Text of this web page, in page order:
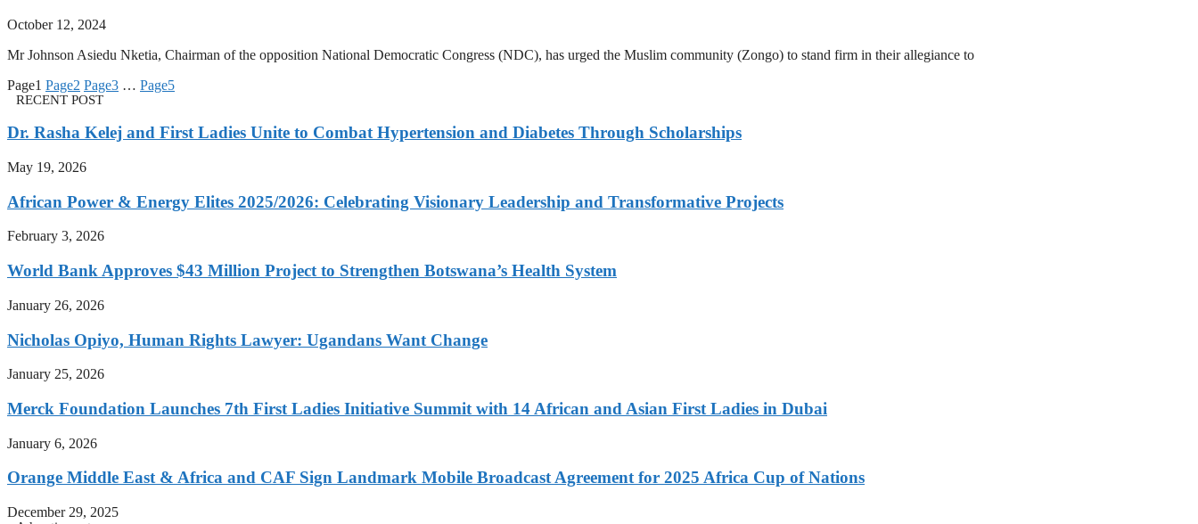
October 12, 2024
Mr Johnson Asiedu Nketia, Chairman of the opposition National Democratic Congress (NDC), has urged the Muslim community (Zongo) to stand firm in their allegiance to
Page1 Page2 Page3 … Page5
RECENT POST
Dr. Rasha Kelej and First Ladies Unite to Combat Hypertension and Diabetes Through Scholarships
May 19, 2026
African Power & Energy Elites 2025/2026: Celebrating Visionary Leadership and Transformative Projects
February 3, 2026
World Bank Approves $43 Million Project to Strengthen Botswana’s Health System
January 26, 2026
Nicholas Opiyo, Human Rights Lawyer: Ugandans Want Change
January 25, 2026
Merck Foundation Launches 7th First Ladies Initiative Summit with 14 African and Asian First Ladies in Dubai
January 6, 2026
Orange Middle East & Africa and CAF Sign Landmark Mobile Broadcast Agreement for 2025 Africa Cup of Nations
December 29, 2025